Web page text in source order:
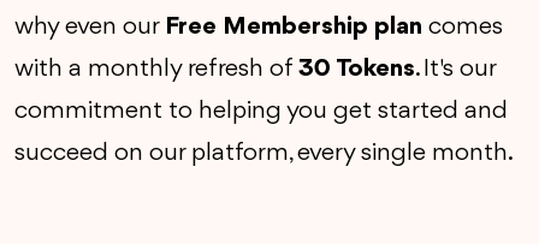
why even our Free Membership plan comes
with a monthly refresh of 30 Tokens. It's our
commitment to helping you get started and
succeed on our platform, every single month.